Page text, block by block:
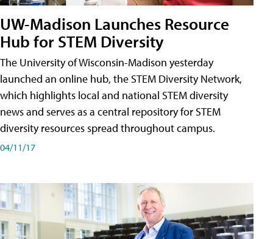
UW-Madison Launches Resource
Hub for STEM Diversity
The University of Wisconsin-Madison yesterday
launched an online hub, the STEM Diversity Network,
which highlights local and national STEM diversity
news and serves as a central repository for STEM
diversity resources spread throughout campus.
04/11/17